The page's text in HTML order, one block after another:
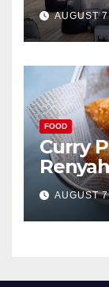
AUGUST
FOOD
Curry
AUGUST